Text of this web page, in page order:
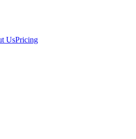
UsPricing